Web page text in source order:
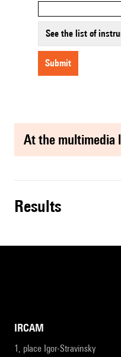
See the list of
submit
at the multimedia
results
IRCAM
1, place Igor-Stravinsky